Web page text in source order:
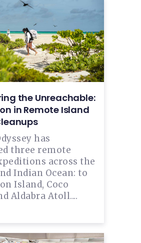
the Unreachable:
in Remote Island
has
three remote
across the
Indian Ocean: to
Island, Coco
Aldabra Atoll....